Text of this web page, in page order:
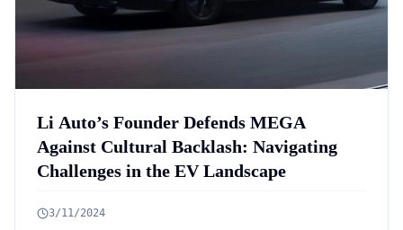
Li Auto’s Founder Defends MEGA
Against Cultural Backlash: Navigating
Challenges in the EV Landscape
3/11/2024